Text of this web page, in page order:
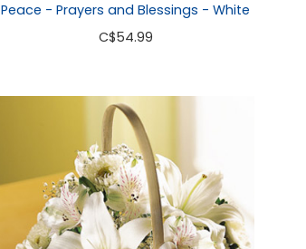
Peace - Prayers and Blessings - White
C$54.99